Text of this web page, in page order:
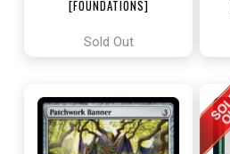
[FOUNDATIONS]
Sold Out